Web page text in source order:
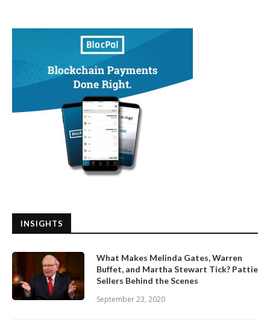
INSIGHTS
What Makes Melinda Gates, Warren
Buffet, and Martha Stewart Tick? Pattie
Sellers Behind the Scenes
September 23, 2020